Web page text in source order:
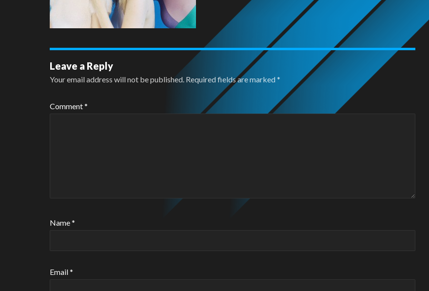
Leave a Reply
Your email address will not be published. Required fields are marked*
Comment*
Name*
Email*